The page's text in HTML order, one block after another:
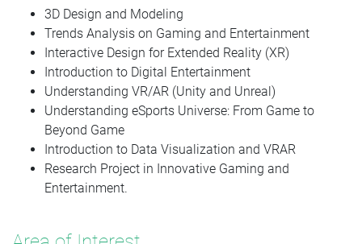
3D Design and Modeling
Trends Analysis on Gaming and Entertainment
Interactive Design for Extended Reality (XR)
Introduction to Digital Entertainment
Understanding VR/AR (Unity and Unreal)
Understanding eSports Universe: From Game to
Beyond Game
Introduction to Data Visualization and VRAR
Research Project in Innovative Gaming and
Entertainment.